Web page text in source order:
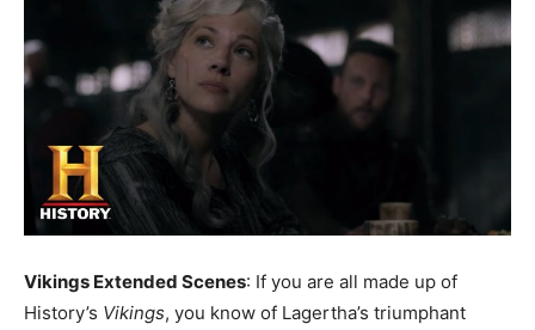
Vikings Extended Scenes: If you are all made up of
History’s Vikings, you know of Lagertha’s triumphant